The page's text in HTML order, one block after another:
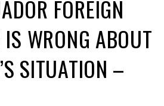
FOREIGN
WRONG ABOUT
SITUATION –